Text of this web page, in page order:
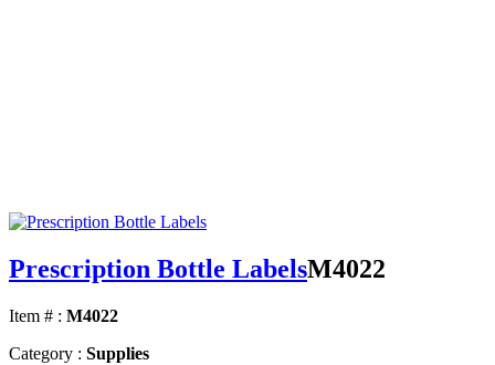
Prescription Bottle LabelsM4022
Item # : M4022
Category : Supplies